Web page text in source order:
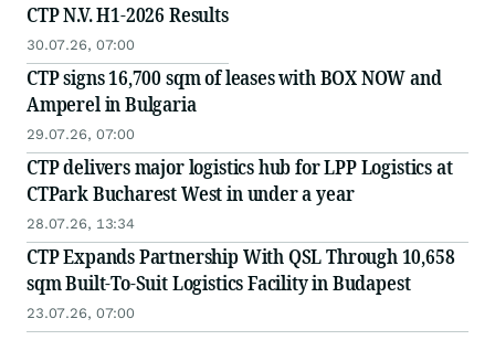
CTP N.V. H1-2026 Results
30.07.26, 07:00
CTP signs 16,700 sqm of leases with BOX NOW and
Amperel in Bulgaria
29.07.26, 07:00
CTP delivers major logistics hub for LPP Logistics at
CTPark Bucharest West in under a year
28.07.26, 13:34
CTP Expands Partnership With QSL Through 10,658
sqm Built-To-Suit Logistics Facility in Budapest
23.07.26, 07:00